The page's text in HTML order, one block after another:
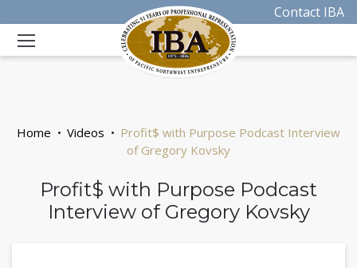
Contact IBA
Home Videos
Profit$ with Purpose Podcast Interview
of Gregory Kovsky
Profit$ with Purpose Podcast
Interview of Gregory Kovsky